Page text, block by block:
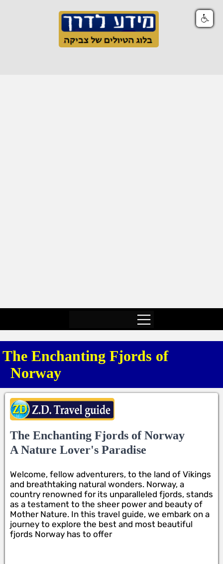
The Enchanting Fjords of
Norway
The Enchanting Fjords of Norway
A Nature Lover's Paradise
Welcome, fellow adventurers, to the land of Vikings
and breathtaking natural wonders. Norway, a
country renowned for its unparalleled fjords, stands
as a testament to the sheer power and beauty of
Mother Nature. In this travel guide, we embark on a
journey to explore the best and most beautiful
fjords Norway has to offer